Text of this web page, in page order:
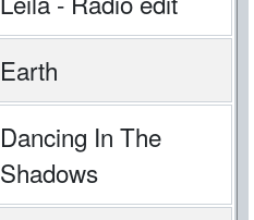
Earth
Dancing In The
Shadows